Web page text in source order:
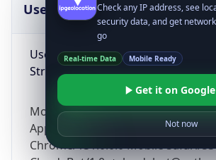
UserAgent Info
User Agent
String
Mozilla/5.0 (Linux; Android 14;
AppleWebKit/537.36 (KHTML, like
Chrome/131.0.0.0 Mobile Safari/
Check any IP address, see
security data, and get
go
Real-time Data Mobile Ready
Get it on
Not now